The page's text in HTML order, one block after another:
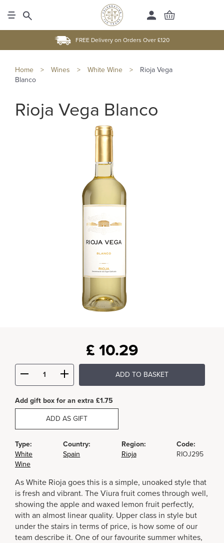
FREE Delivery on Orders Over £120
Home > Wines > White Wine >
Rioja Vega
Blanco
Rioja Vega Blanco
£ 10.29
ADD TO BASKET
Add gift box for an extra £1.75
ADD AS GIFT
Type:
White
Wine
Country:
Spain
Region:
Rioja
Code:
RIOJ295
As White Rioja goes this is a simple, unoaked style that
is fresh and vibrant. The Viura fruit comes through well,
showing the apple and waxed lemon fruit perfectly,
with an almost linear quality. Upper class in style but
under the stairs in terms of price, is how some of our
team describe it. One of our favourite summer whites,